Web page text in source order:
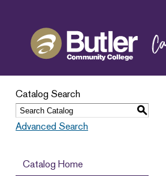
Catalog Search
S
Advanced Search
Catalog Home